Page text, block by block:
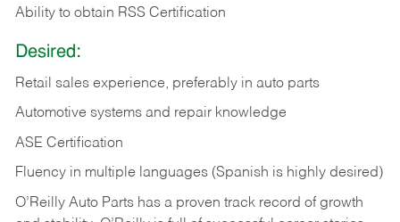
Ability to obtain RSS Certification
Desired:
Retail sales experience, preferably in auto parts
Automotive systems and repair knowledge
ASE Certification
Fluency in multiple languages (Spanish is highly desired)
O’Reilly Auto Parts has a proven track record of growth